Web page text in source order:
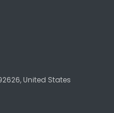
United States